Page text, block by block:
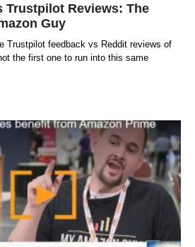
Trustpilot Reviews: The
Guy
Trustpilot feedback vs Reddit reviews of
the first one to run into this same